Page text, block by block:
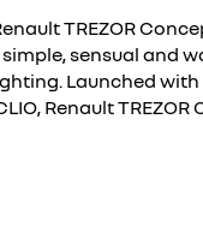
TREZOR
simple, sensual and
Launched with
Renault